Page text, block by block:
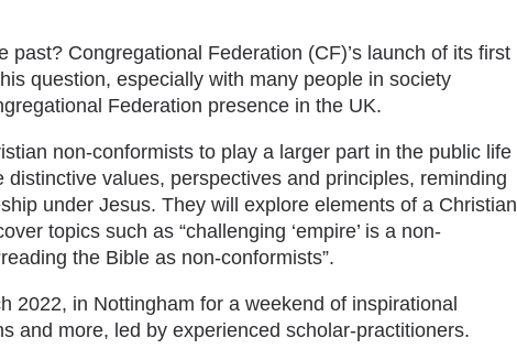
Congregational Federation (CF)’s launch of its first
question, especially with many people in society
Federation presence in the UK.
non-conformists to play a larger part in the public life
values, perspectives and principles, reminding
under Jesus. They will explore elements of a Christian
topics such as “challenging ‘empire’ is a non-
the Bible as non-conformists”.
2022, in Nottingham for a weekend of inspirational
and more, led by experienced scholar-practitioners.